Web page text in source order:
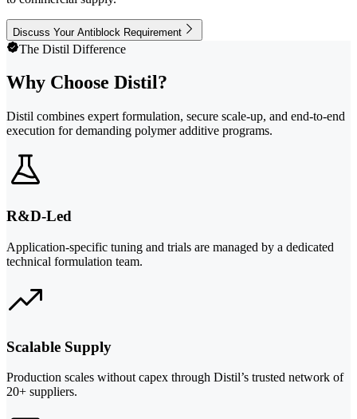
Discuss Your Antiblock Requirement
The Distil Difference
Why Choose Distil?
Distil combines expert formulation, secure scale-up, and end-to-end
execution for demanding polymer additive programs.
R&D-Led
Application-specific tuning and trials are managed by a dedicated
technical formulation team.
Scalable Supply
Production scales without capex through Distil’s trusted network of
20+ suppliers.